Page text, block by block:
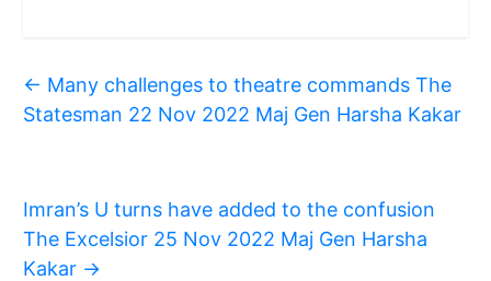
← Many challenges to theatre commands The
Statesman 22 Nov 2022 Maj Gen Harsha Kakar
Imran’s U turns have added to the confusion
The Excelsior 25 Nov 2022 Maj Gen Harsha
Kakar →